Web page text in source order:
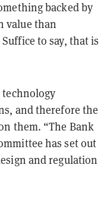
backed by
value than
to say, that is
technology
and therefore the
them. “The Bank
has set out
and regulation